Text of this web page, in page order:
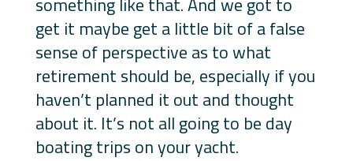
get it maybe get a little bit of a false
sense of perspective as to what
retirement should be, especially if you
haven’t planned it out and thought
about it. It’s not all going to be day
boating trips on your yacht.